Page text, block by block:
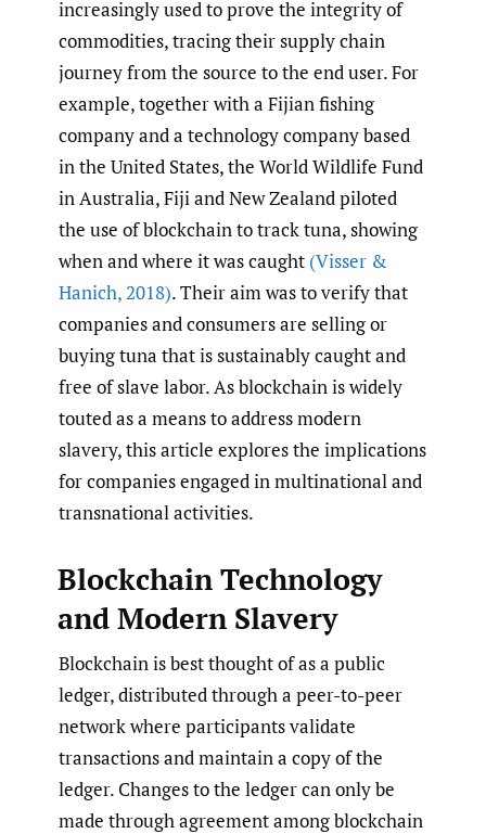
increasingly used to prove the integrity of
commodities, tracing their supply chain
journey from the source to the end user. For
example, together with a Fijian fishing
company and a technology company based
in the United States, the World Wildlife Fund
in Australia, Fiji and New Zealand piloted
the use of blockchain to track tuna, showing
when and where it was caught (Visser &
Hanich,2018). Their aim was to verify that
companies and consumers are selling or
buying tuna that is sustainably caught and
free of slave labor. As blockchain is widely
touted as a means to address modern
slavery, this article explores the implications
for companies engaged in multinational and
transnational activities.
Blockchain Technology
and Modern Slavery
Blockchain is best thought of as a public
ledger, distributed through a peer-to-peer
network where participants validate
transactions and maintain a copy of the
ledger. Changes to the ledger can only be
made through agreement among blockchain